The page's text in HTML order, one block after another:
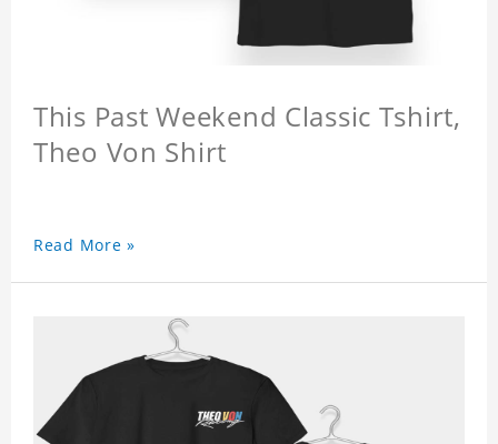
This Past Weekend Classic Tshirt,
Theo Von Shirt
Read More »